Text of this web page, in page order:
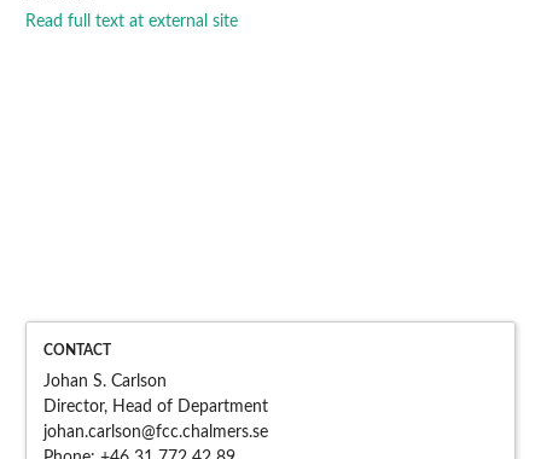
Read full text at external site
CONTACT
Johan S. Carlson
Director, Head of Department
johan.carlson@fcc.chalmers.se